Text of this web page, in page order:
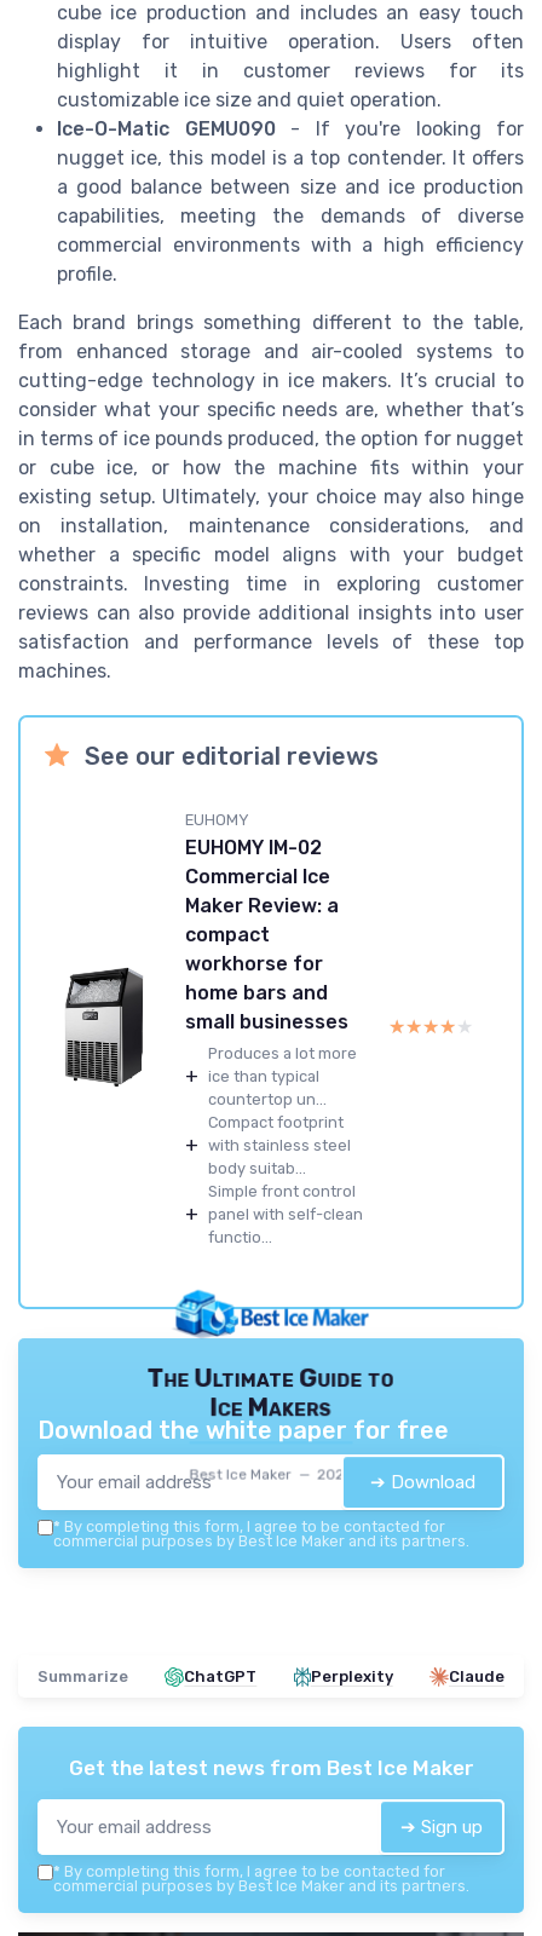
cube ice production and includes an easy touch
display for intuitive operation. Users often
highlight it in customer reviews for its
customizable ice size and quiet operation.
Ice-O-Matic GEMU090 - If you're looking for
nugget ice, this model is a top contender. It offers
a good balance between size and ice production
capabilities, meeting the demands of diverse
commercial environments with a high efficiency
profile.
Each brand brings something different to the table,
from enhanced storage and air-cooled systems to
cutting-edge technology in ice makers. It’s crucial to
consider what your specific needs are, whether that’s
in terms of ice pounds produced, the option for nugget
or cube ice, or how the machine fits within your
existing setup. Ultimately, your choice may also hinge
on installation, maintenance considerations, and
whether a specific model aligns with your budget
constraints. Investing time in exploring customer
reviews can also provide additional insights into user
satisfaction and performance levels of these top
machines.
See our editorial reviews
EUHOMY
EUHOMY IM-02
Commercial Ice
Maker Review: a
compact
workhorse for
home bars and
small businesses
+
Produces a lot more
ice than typical
countertop un...
+
Compact footprint
with stainless steel
body suitab...
+
Simple front control
panel with self-clean
functio...
★★★★★
★★★★★
The Ultimate Guide to
Ice Makers
Best Ice Maker — 2026
Download the white paper for free
➔ Download
* By completing this form, I agree to be contacted for
commercial purposes by Best Ice Maker and its partners.
Summarize ChatGPT Perplexity Claude
Get the latest news from Best Ice Maker
➔ Sign up
* By completing this form, I agree to be contacted for
commercial purposes by Best Ice Maker and its partners.